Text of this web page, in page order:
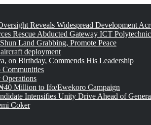
Reveals Widespread Development
Rescue Abducted Gateway ICT
Land Grabbing, Promote Peace
deployment
on Birthday, Commends His Leadership
Million to Ifo/Ewekoro Campaign
Intensifies Unity Drive Ahead of
Coker